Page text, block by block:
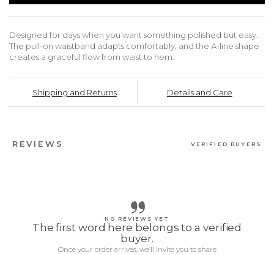
Designed for days when you want something polished but easy.
The pull-on waistband adapts comfortably, and the A-line shape
creates a graceful flow from waist to hem.
Shipping and Returns Details and Care
REVIEWS VERIFIED BUYERS
NO REVIEWS YET
The first word here belongs to a verified
buyer.
Once your order arrives, we’ll invite you to share